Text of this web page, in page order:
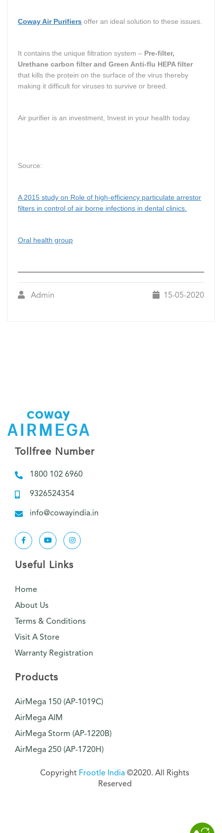
Coway Air Purifiers offer an ideal solution to these issues.
It contains the unique filtration system – Pre-filter,
Urethane carbon filter and Green Anti-flu HEPA filter
that kills the protein on the surface of the virus thereby
making it difficult for viruses to survive or breed.
Air purifier is an investment, Invest in your health today.
Source:
A 2015 study on Role of high-efficiency particulate arrestor
filters in control of air borne infections in dental clinics.
Oral health group
Admin 15-05-2020
Tollfree Number
1800 102 6960
9326524354
info@cowayindia.in
Useful Links
Home
About Us
Terms & Conditions
Visit A Store
Warranty Registration
Products
AirMega 150 (AP-1019C)
AirMega AIM
AirMega Storm (AP-1220B)
AirMega 250 (AP-1720H)
Copyright Frootle India ©2020. All Rights
Reserved